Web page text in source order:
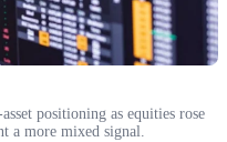
positioning as equities rose
a more mixed signal.